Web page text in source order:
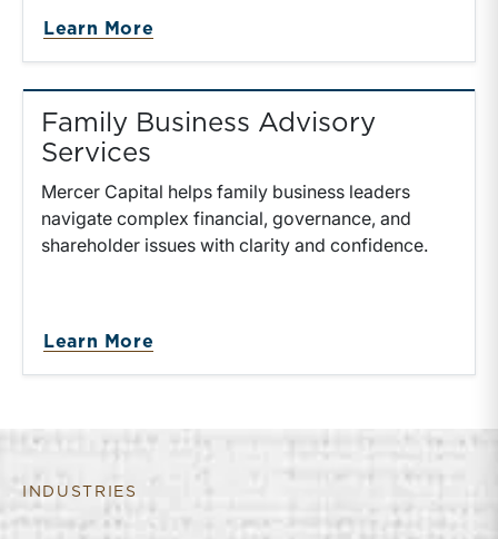
Learn More
Family Business Advisory
Services
Mercer Capital helps family business leaders
navigate complex financial, governance, and
shareholder issues with clarity and confidence.
Learn More
INDUSTRIES